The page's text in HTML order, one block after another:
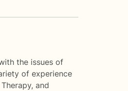
the issues of
of experience
and